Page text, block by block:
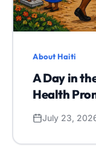
About Haiti
A Day in
Health
July 23,